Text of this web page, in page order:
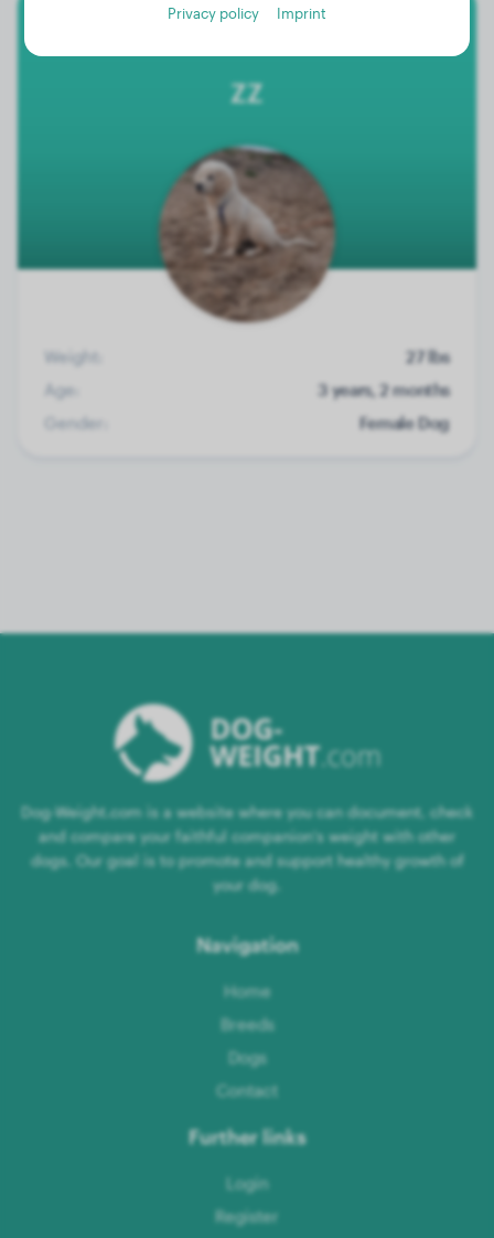
ZZ
Weight:
27 lbs
Age:
3 years, 2 months
Gender:
Female Dog
Dog-Weight.com is a website where you can document, check
and compare your faithful companion's weight with other
dogs. Our goal is to promote and support healthy growth of
your dog.
Navigation
Home
Breeds
Dogs
Contact
Further links
Login
Register
Privacy policy Imprint